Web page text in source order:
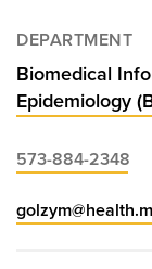
DEPARTMENT
Biomedical
Epidemiology
573-884-2348